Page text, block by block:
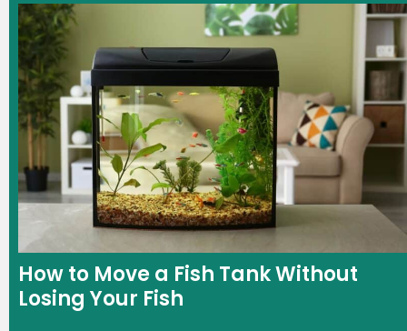
How to Move a Fish Tank Without
Losing Your Fish